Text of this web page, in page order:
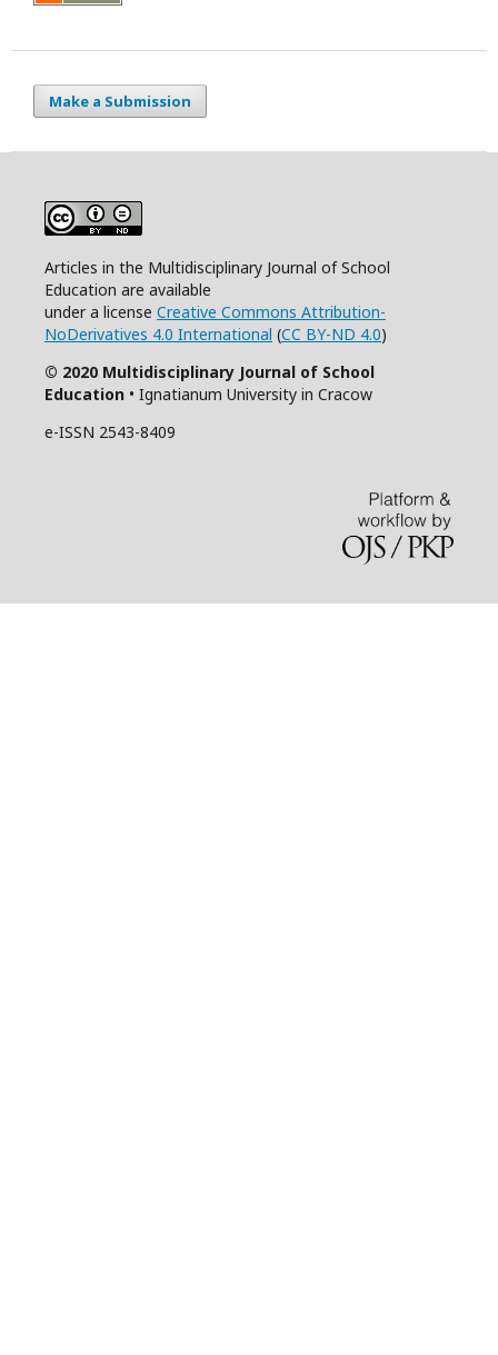
Make a Submission
Articles in the Multidisciplinary Journal of School
Education are available
under a license Creative Commons Attribution-
NoDerivatives 4.0 International (CC BY-ND 4.0)
© 2020 Multidisciplinary Journal of School
Education • Ignatianum University in Cracow
e-ISSN 2543-8409